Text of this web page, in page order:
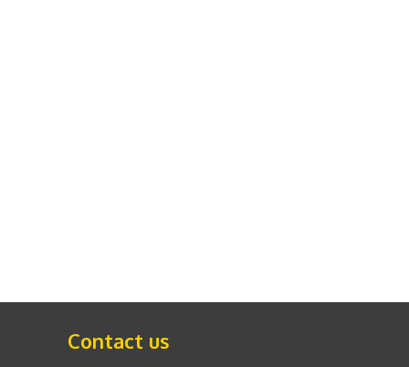
Contact us